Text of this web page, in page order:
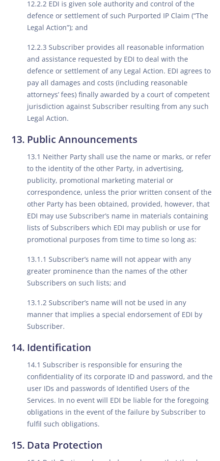
12.2.2 EDI is given sole authority and control of the
defence or settlement of such Purported IP Claim (“The
Legal Action”); and
12.2.3 Subscriber provides all reasonable information
and assistance requested by EDI to deal with the
defence or settlement of any Legal Action. EDI agrees to
pay all damages and costs (including reasonable
attorneys’ fees) finally awarded by a court of competent
jurisdiction against Subscriber resulting from any such
Legal Action.
Public Announcements
13.1 Neither Party shall use the name or marks, or refer
to the identity of the other Party, in advertising,
publicity, promotional marketing material or
correspondence, unless the prior written consent of the
other Party has been obtained, provided, however, that
EDI may use Subscriber’s name in materials containing
lists of Subscribers which EDI may publish or use for
promotional purposes from time to time so long as:
13.1.1 Subscriber’s name will not appear with any
greater prominence than the names of the other
Subscribers on such lists; and
13.1.2 Subscriber’s name will not be used in any
manner that implies a special endorsement of EDI by
Subscriber.
Identification
14.1 Subscriber is responsible for ensuring the
confidentiality of its corporate ID and password, and the
user IDs and passwords of Identified Users of the
Services. In no event will EDI be liable for the foregoing
obligations in the event of the failure by Subscriber to
fulfil such obligations.
Data Protection